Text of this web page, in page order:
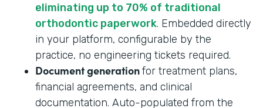
eliminating up to 70% of traditional
orthodontic paperwork. Embedded directly
in your platform, configurable by the
practice, no engineering tickets required.
Document generationfor treatment plans,
financial agreements, and clinical
documentation. Auto-populated from the